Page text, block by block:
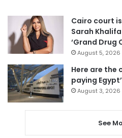
Cairo court
Sarah
‘Grand Drug
August 5, 2026
Here are the
paying
August 3, 2026
See